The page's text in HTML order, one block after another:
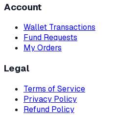
Account
Wallet Transactions
Fund Requests
My Orders
Legal
Terms of Service
Privacy Policy
Refund Policy